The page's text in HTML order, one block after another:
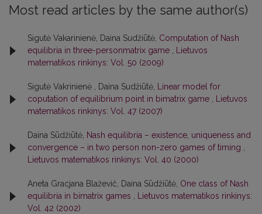
Most read articles by the same author(s)
Sigutė Vakarinienė, Daina Sudžiūtė, Computation of Nash
equilibria in three-personmatrix game
Lietuvos
matematikos rinkinys: Vol. 50 (2009)
Sigutė Vakrinienė , Daina Sudžiūtė,
Linear model for
coputation of equilibrium point in bimatrix game
Lietuvos
matematikos rinkinys: Vol. 47 (2007)
Daina Sūdžiūtė, Nash equilibria – existence, uniqueness and
convergence – in two person non-zero games of timing
Lietuvos matematikos rinkinys: Vol. 40 (2000)
Aneta Gracjana Blaževič, Daina Sūdžiūtė, One class of Nash
equilibria in bimatrix games
Lietuvos matematikos rinkinys:
Vol. 42 (2002)